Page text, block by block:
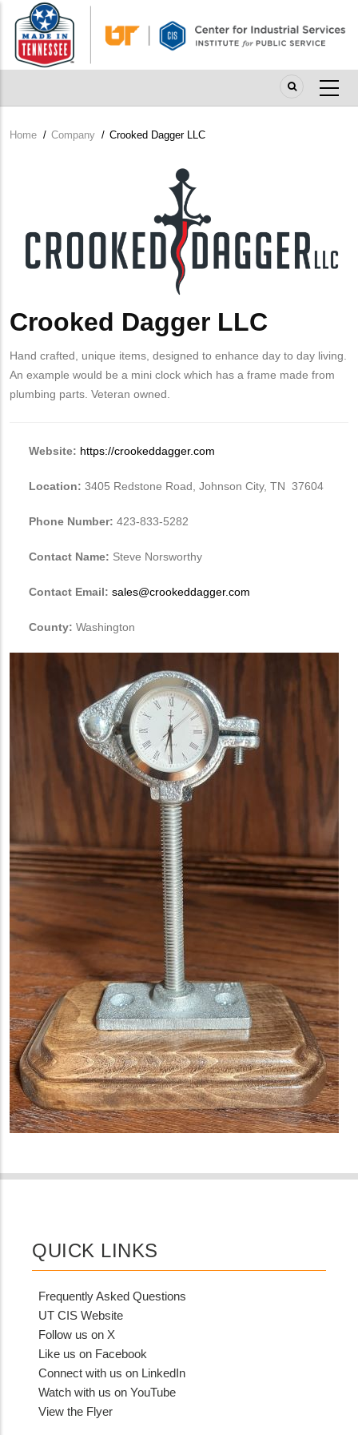
main
content
Breadcrumb
Home / Company / Crooked Dagger LLC
Crooked Dagger LLC
Hand crafted, unique items, designed to enhance day to day living.
An example would be a mini clock which has a frame made from
plumbing parts. Veteran owned.
Website: https://crookeddagger.com
Location: 3405 Redstone Road, Johnson City, TN 37604
Phone Number: 423-833-5282
Contact Name: Steve Norsworthy
Contact Email: sales@crookeddagger.com
County: Washington
QUICK LINKS
Frequently Asked Questions
UT CIS Website
Follow us on X
Like us on Facebook
Connect with us on LinkedIn
Watch with us on YouTube
View the Flyer